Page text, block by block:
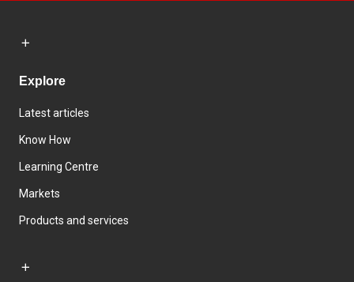
Explore
Latest articles
Know How
Learning Centre
Markets
Products and services